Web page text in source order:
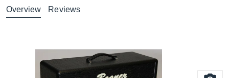
Overview Reviews